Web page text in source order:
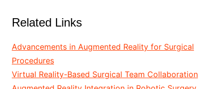
Related Links
Advancements in Augmented Reality for Surgical
Procedures
Virtual Reality-Based Surgical Team Collaboration